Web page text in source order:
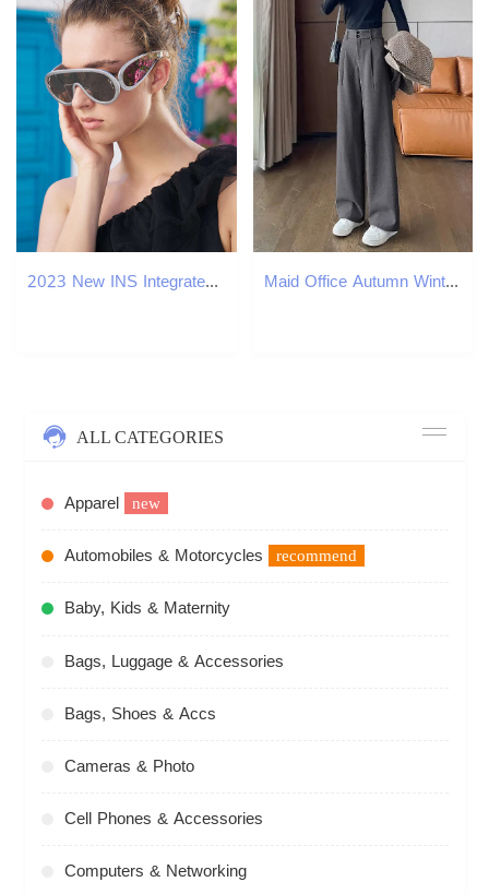
2023 New INS Integrated Large Frame Women's Fashion Sports Cycling Sunglasses Men's Glasses Maid Office Autumn Winter Work Custom Womens Dress Pants Coarse tweed Wide Legs Waist Aesthetic Trend 2024 Harajuku 241202
ALL CATEGORIES
Apparel new
Automobiles & Motorcycles recommend
Baby, Kids & Maternity
Bags, Luggage & Accessories
Bags, Shoes & Accs
Cameras & Photo
Cell Phones & Accessories
Computers & Networking